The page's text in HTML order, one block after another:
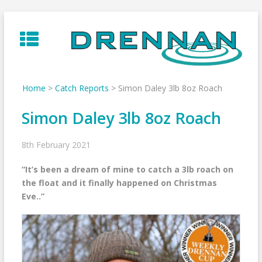
to
content
Home > Catch Reports > Simon Daley 3lb 8oz Roach
Simon Daley 3lb 8oz Roach
8th February 2021
“It’s been a dream of mine to catch a 3lb roach on
the float and it finally happened on Christmas
Eve..”